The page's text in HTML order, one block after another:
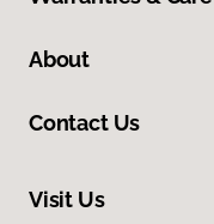
About
Contact Us
Visit Us